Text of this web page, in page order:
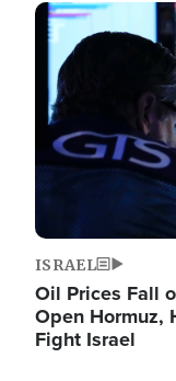
Image
ISRAEL
Oil Prices Fall
Open Hormuz,
Fight Israel